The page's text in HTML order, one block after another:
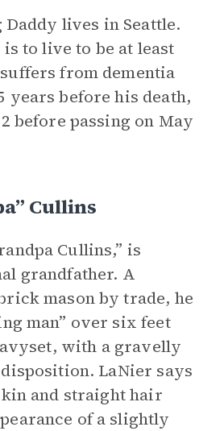
lives in Seattle.
is to live to be at least
from dementia
years before his death,
before passing on May
Cullins
Cullins,” is
grandfather. A
mason by trade, he
man” over six feet
with a gravelly
LaNier says
and straight hair
of a slightly